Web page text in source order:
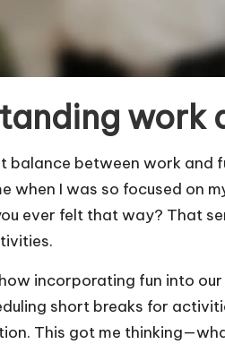
work
balance between work and
when I was so focused on
ever felt that way? That
incorporating fun into
short breaks for
This got me